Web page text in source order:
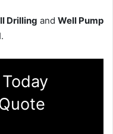
Drilling and Well Pump